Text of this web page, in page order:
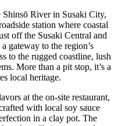
Shinsō River in Susaki City,
station where coastal
off the Susaki Central and
gateway to the region’s
to the rugged coastline, lush
More than a pit stop, it’s a
local heritage.
at the on-site restaurant,
with local soy sauce
in a clay pot. The